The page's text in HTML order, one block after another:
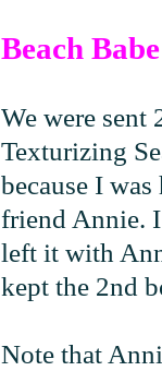
Beach
We were sent
Texturizing
because I
friend Annie.
left it with
kept the 2nd
Note that